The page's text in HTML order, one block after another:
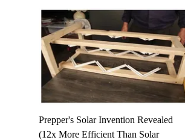
Prepper's Solar Invention Revealed
(12x More Efficient Than Solar